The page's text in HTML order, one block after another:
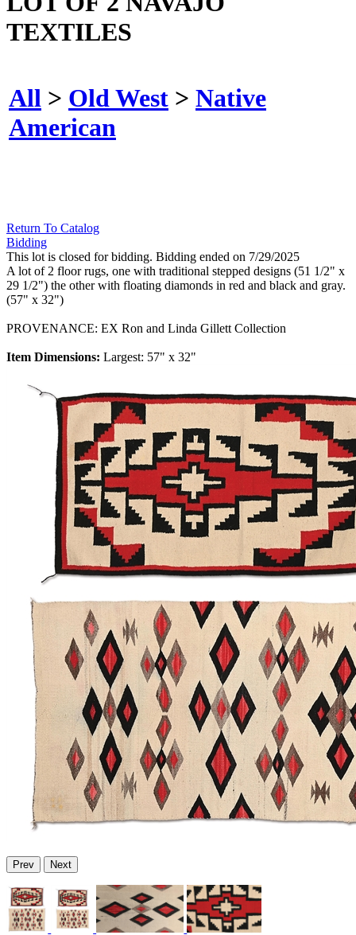
TEXTILES
All > Old West > Native
American
Return To Catalog
Bidding
This lot is closed for bidding. Bidding ended on 7/29/2025
A lot of 2 floor rugs, one with traditional stepped designs (51 1/2" x
29 1/2") the other with floating diamonds in red and black and gray.
(57" x 32")
PROVENANCE: EX Ron and Linda Gillett Collection
Item Dimensions: Largest: 57" x 32"
Prev Next